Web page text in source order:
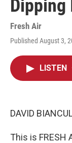
Dipping
Fresh Air
Published August 3,
LISTEN
DAVID
This is FRESH